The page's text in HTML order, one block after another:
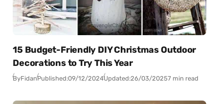
15 Budget-Friendly DIY Christmas Outdoor
Decorations to Try This Year
ByFidanPublished:09/12/2024Updated:26/03/20257 min read